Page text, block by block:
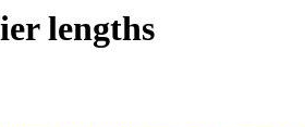
lengths